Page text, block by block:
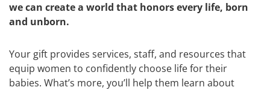
we can create a world that honors every life, born
and unborn.
Your gift provides services, staff, and resources that
equip women to confidently choose life for their
babies. What’s more, you’ll help them learn about